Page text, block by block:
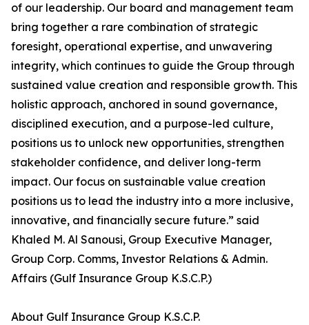
of our leadership. Our board and management team
bring together a rare combination of strategic
foresight, operational expertise, and unwavering
integrity, which continues to guide the Group through
sustained value creation and responsible growth. This
holistic approach, anchored in sound governance,
disciplined execution, and a purpose-led culture,
positions us to unlock new opportunities, strengthen
stakeholder confidence, and deliver long-term
impact. Our focus on sustainable value creation
positions us to lead the industry into a more inclusive,
innovative, and financially secure future.” said
Khaled M. Al Sanousi, Group Executive Manager,
Group Corp. Comms, Investor Relations & Admin.
Affairs (Gulf Insurance Group K.S.C.P.)
About Gulf Insurance Group K.S.C.P.